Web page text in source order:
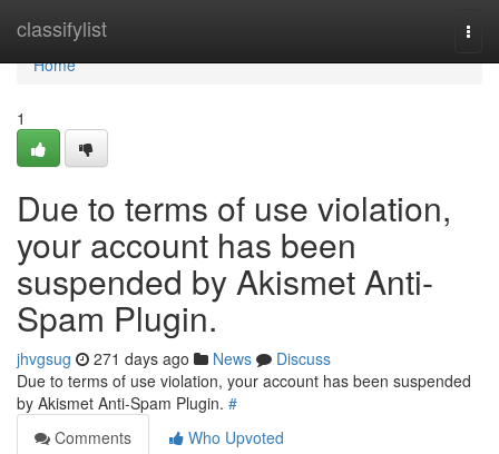
classifylist
Home
Home
1
Due to terms of use violation,
your account has been
suspended by Akismet Anti-
Spam Plugin.
jhvgsug 271 days ago News
Discuss
Due to terms of use violation, your account has been suspended
by Akismet Anti-Spam Plugin. #
Comments
Who Upvoted